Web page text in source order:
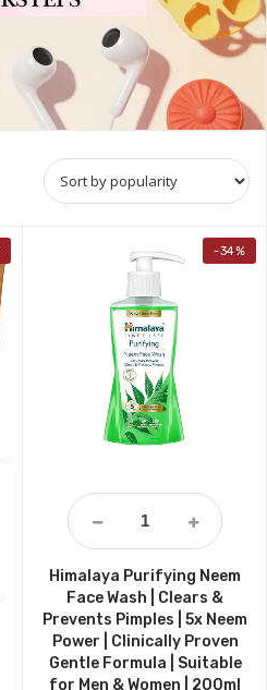
₹175.00.
price is: ₹159.00.
-34%
Himalaya Purifying Neem
Face Wash | Clears &
Prevents Pimples | 5x Neem
Power | Clinically Proven
Gentle Formula | Suitable
for Men & Women | 200ml